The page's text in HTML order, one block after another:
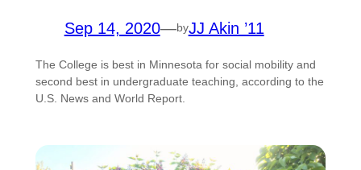
Sep 14, 2020—byJJ Akin ’11
The College is best in Minnesota for social mobility and
second best in undergraduate teaching, according to the
U.S. News and World Report.